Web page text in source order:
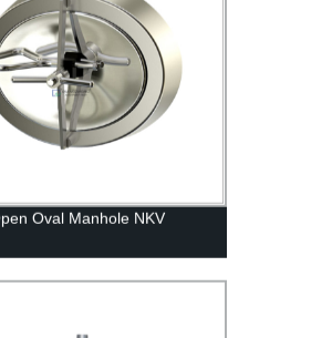
Oval Manhole NKV